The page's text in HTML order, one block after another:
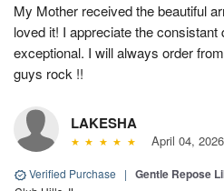
My Mother received the beautiful
loved it! I appreciate the
exceptional. I will always order
guys rock !!
LAKESHA
April 04, 2026
Verified Purchase | Gentle Repose